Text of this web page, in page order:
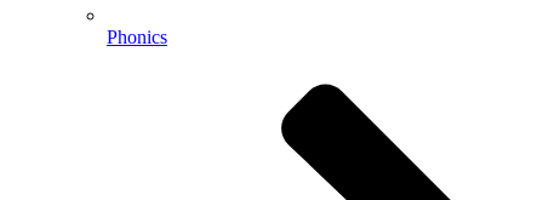
Phonics